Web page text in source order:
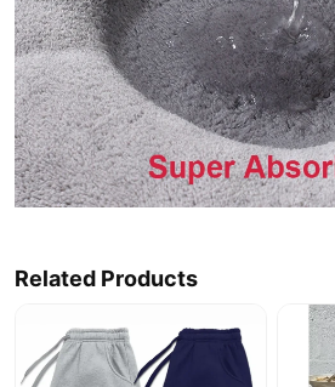
Related Products